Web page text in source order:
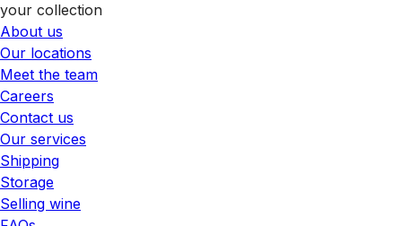
your collection
About us
Our locations
Meet the team
Careers
Contact us
Our services
Shipping
Storage
Selling wine